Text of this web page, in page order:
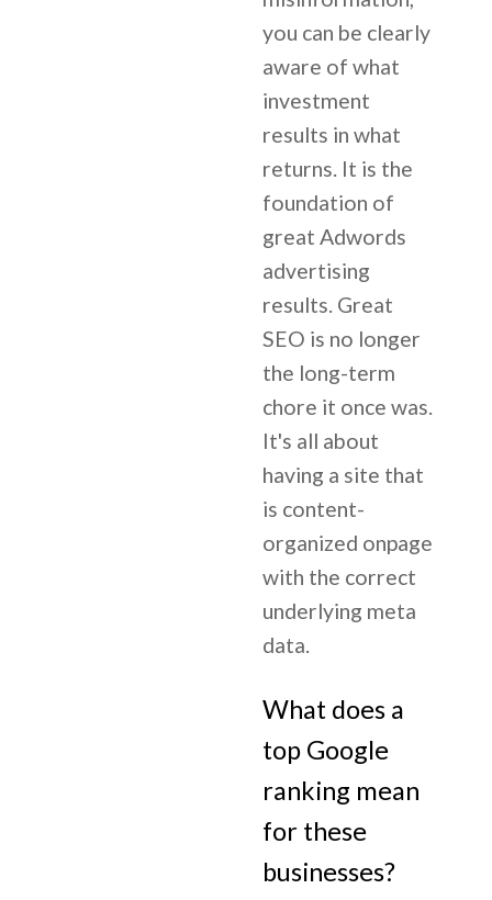
you can be clearly
aware of what
investment
results in what
returns. It is the
foundation of
great Adwords
advertising
results. Great
SEO is no longer
the long-term
chore it once was.
It's all about
having a site that
is content-
organized onpage
with the correct
underlying meta
data.
What does a
top Google
ranking mean
for these
businesses?